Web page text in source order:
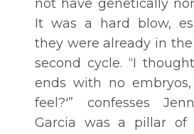
not have genetically
It was a hard blow,
they were already in
second cycle. “I
ends with no
feel?'” confesses
Garcia was a pillar of